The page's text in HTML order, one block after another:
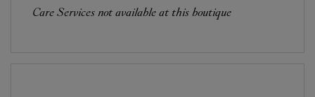
Care Services not available at this boutique